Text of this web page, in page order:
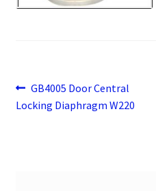
Shop
Post
navigation
Previous
post:
GB4005 Door Central
Locking Diaphragm W220